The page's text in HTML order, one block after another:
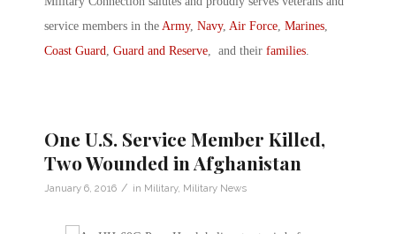
service members in the Army, Navy, Air Force, Marines,
Coast Guard, Guard and Reserve, and their families.
One U.S. Service Member Killed,
Two Wounded in Afghanistan
January 6, 2016 / in Military, Military News